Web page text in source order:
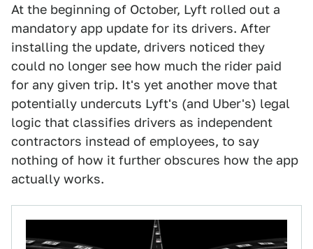
At the beginning of October, Lyft rolled out a
mandatory app update for its drivers. After
installing the update, drivers noticed they
could no longer see how much the rider paid
for any given trip. It's yet another move that
potentially undercuts Lyft's (and Uber's) legal
logic that classifies drivers as independent
contractors instead of employees, to say
nothing of how it further obscures how the app
actually works.